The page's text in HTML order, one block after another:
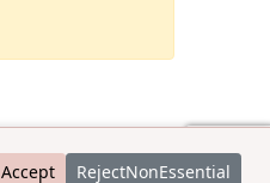
Accept RejectNonEssential